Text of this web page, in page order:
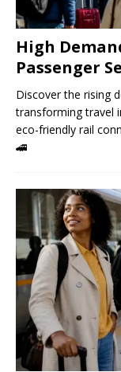
High
Passenger
Discover the rising
transforming travel
eco-friendly rail
🚄